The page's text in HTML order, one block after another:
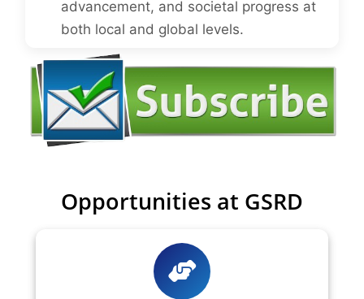
advancement, and societal progress at
both local and global levels.
Opportunities at GSRD